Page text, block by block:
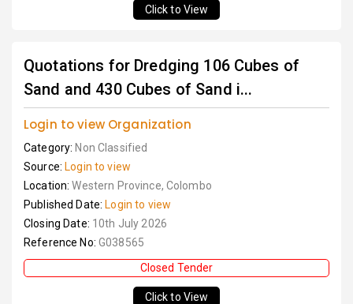
Click to View
Quotations for Dredging 106 Cubes of
Sand and 430 Cubes of Sand i...
Login to view Organization
Category: Non Classified
Source: Login to view
Location:Western Province, Colombo
Published Date: Login to view
Closing Date: 10th July 2026
Reference No: G038565
Closed Tender
Click to View